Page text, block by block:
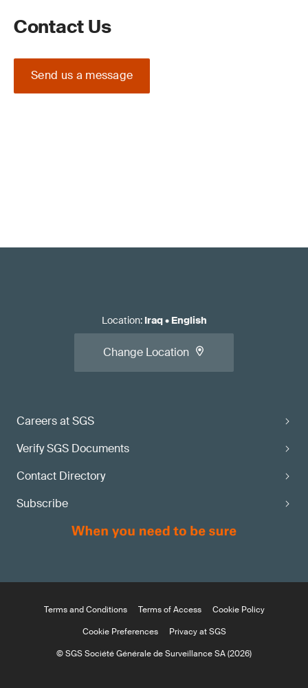
Contact Us
Send us a message
Careers at SGS
Verify SGS Documents
Contact Directory
Subscribe
Location: Iraq• English
Change Location
Terms and Conditions Terms of Access
Cookie Policy
Cookie Preferences
Privacy at SGS
© SGS Société Générale de Surveillance SA (2026)